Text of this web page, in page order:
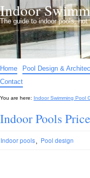
Indoor
The guide to indoor pools,
Home Pool Design &
Contact
You are here: Indoor Swimming Pool
Indoor Pools
Indoor pools, Pool design